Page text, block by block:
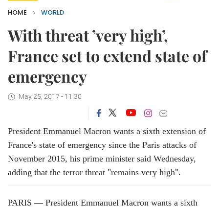
HOME
WORLD
With threat ’very high’,
France set to extend state of
emergency
May 25, 2017 - 11:30
President Emmanuel Macron wants a sixth extension of
France's state of emergency since the Paris attacks of
November 2015, his prime minister said Wednesday,
adding that the terror threat "remains very high".
PARIS — President Emmanuel Macron wants a sixth